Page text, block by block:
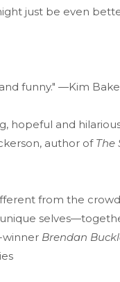
just be even
funny." —Kim
hopeful and
author ofThe
from the
winner Brendan